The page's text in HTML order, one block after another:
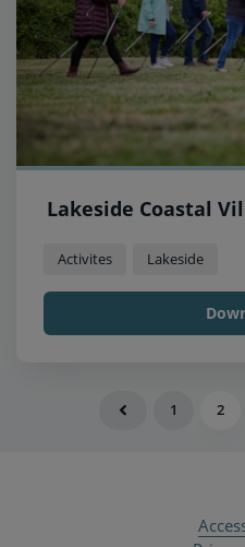
Lakeside Coastal
Activites Lakeside
1 2